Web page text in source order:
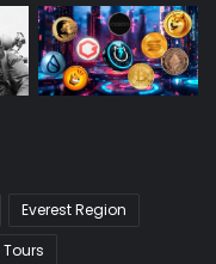
Everest Region